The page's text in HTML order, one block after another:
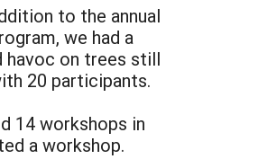
to the annual
we had a
havoc on trees still
20 participants.
14 workshops in
a workshop.